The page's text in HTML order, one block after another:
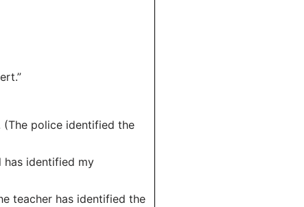
(The police identified the
has identified my
teacher has identified the